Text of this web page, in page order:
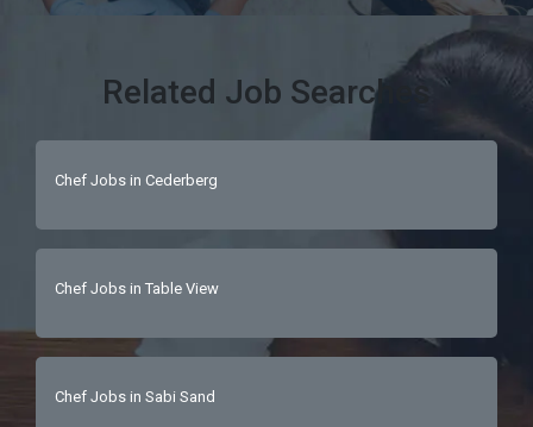
Related Job Searches
Chef Jobs in Cederberg
Chef Jobs in Table View
Chef Jobs in Sabi Sand